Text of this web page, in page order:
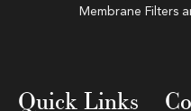
Membrane Filters
Quick Links